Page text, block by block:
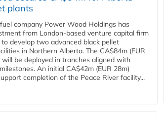
plants
company Power Wood Holdings has
from London-based venture capital firm
develop two advanced black pellet
in Northern Alberta. The CA$84m (EUR
will be deployed in tranches aligned with
An initial CA$42m (EUR 28m)
completion of the Peace River facility...